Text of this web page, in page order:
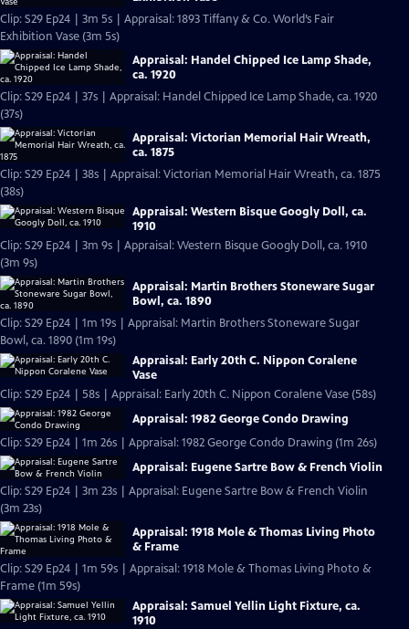
Clip: S29 Ep24 | 3m 5s | Appraisal: 1893 Tiffany & Co. World’s Fair
Exhibition Vase (3m 5s)
Appraisal: Handel Chipped Ice Lamp Shade,
ca. 1920
Clip: S29 Ep24 | 37s | Appraisal: Handel Chipped Ice Lamp Shade, ca. 1920
(37s)
Appraisal: Victorian Memorial Hair Wreath,
ca. 1875
Clip: S29 Ep24 | 38s | Appraisal: Victorian Memorial Hair Wreath, ca. 1875
(38s)
Appraisal: Western Bisque Googly Doll, ca.
1910
Clip: S29 Ep24 | 3m 9s | Appraisal: Western Bisque Googly Doll, ca. 1910
(3m 9s)
Appraisal: Martin Brothers Stoneware Sugar
Bowl, ca. 1890
Clip: S29 Ep24 | 1m 19s | Appraisal: Martin Brothers Stoneware Sugar
Bowl, ca. 1890 (1m 19s)
Appraisal: Early 20th C. Nippon Coralene
Vase
Clip: S29 Ep24 | 58s | Appraisal: Early 20th C. Nippon Coralene Vase (58s)
Appraisal: 1982 George Condo Drawing
Clip: S29 Ep24 | 1m 26s | Appraisal: 1982 George Condo Drawing (1m 26s)
Appraisal: Eugene Sartre Bow & French Violin
Clip: S29 Ep24 | 3m 23s | Appraisal: Eugene Sartre Bow & French Violin
(3m 23s)
Appraisal: 1918 Mole & Thomas Living Photo
& Frame
Clip: S29 Ep24 | 1m 59s | Appraisal: 1918 Mole & Thomas Living Photo &
Frame (1m 59s)
Appraisal: Samuel Yellin Light Fixture, ca.
1910